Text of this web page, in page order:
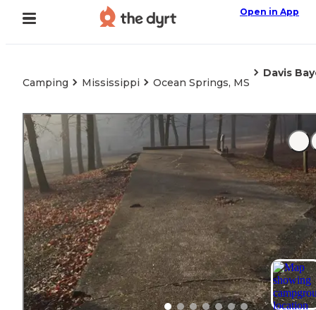
Open in App
Camping Mississippi Ocean Springs, MS
Davis